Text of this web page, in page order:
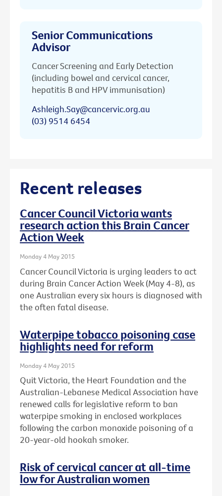
Senior Communications
Advisor
Cancer Screening and Early Detection
(including bowel and cervical cancer,
hepatitis B and HPV immunisation)
Ashleigh.Say@cancervic.org.au
(03) 9514 6454
Recent releases
Cancer Council Victoria wants
research action this Brain Cancer
Action Week
Monday 4 May 2015
Cancer Council Victoria is urging leaders to act
during Brain Cancer Action Week (May 4-8), as
one Australian every six hours is diagnosed with
the often fatal disease.
Waterpipe tobacco poisoning case
highlights need for reform
Monday 4 May 2015
Quit Victoria, the Heart Foundation and the
Australian-Lebanese Medical Association have
renewed calls for legislative reform to ban
waterpipe smoking in enclosed workplaces
following the carbon monoxide poisoning of a
20-year-old hookah smoker.
Risk of cervical cancer at all-time
low for Australian women